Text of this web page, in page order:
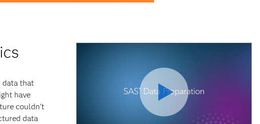
data that
have
couldn’t
data